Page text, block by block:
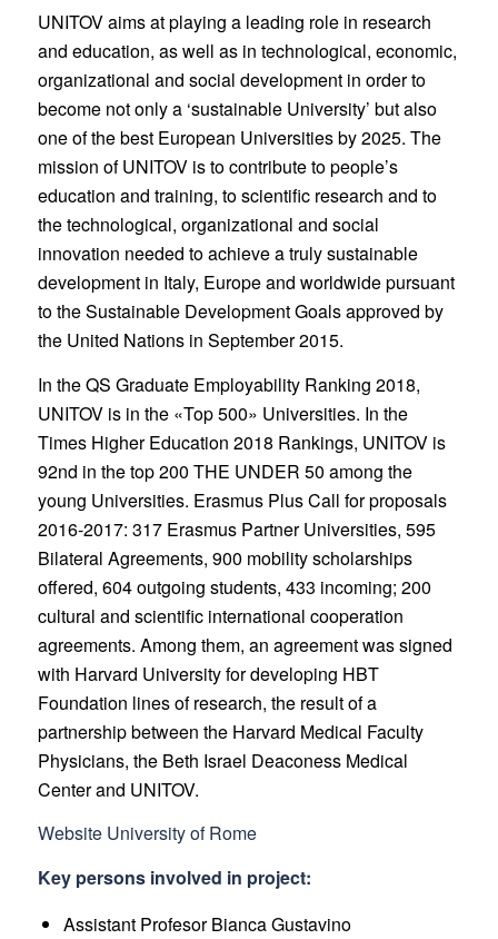
UNITOV aims at playing a leading role in research
and education, as well as in technological, economic,
organizational and social development in order to
become not only a ‘sustainable University’ but also
one of the best European Universities by 2025. The
mission of UNITOV is to contribute to people’s
education and training, to scientific research and to
the technological, organizational and social
innovation needed to achieve a truly sustainable
development in Italy, Europe and worldwide pursuant
to the Sustainable Development Goals approved by
the United Nations in September 2015.
In the QS Graduate Employability Ranking 2018,
UNITOV is in the «Top 500» Universities. In the
Times Higher Education 2018 Rankings, UNITOV is
92nd in the top 200 THE UNDER 50 among the
young Universities. Erasmus Plus Call for proposals
2016-2017: 317 Erasmus Partner Universities, 595
Bilateral Agreements, 900 mobility scholarships
offered, 604 outgoing students, 433 incoming; 200
cultural and scientific international cooperation
agreements. Among them, an agreement was signed
with Harvard University for developing HBT
Foundation lines of research, the result of a
partnership between the Harvard Medical Faculty
Physicians, the Beth Israel Deaconess Medical
Center and UNITOV.
Website University of Rome
Key persons involved in project:
Assistant Profesor Bianca Gustavino